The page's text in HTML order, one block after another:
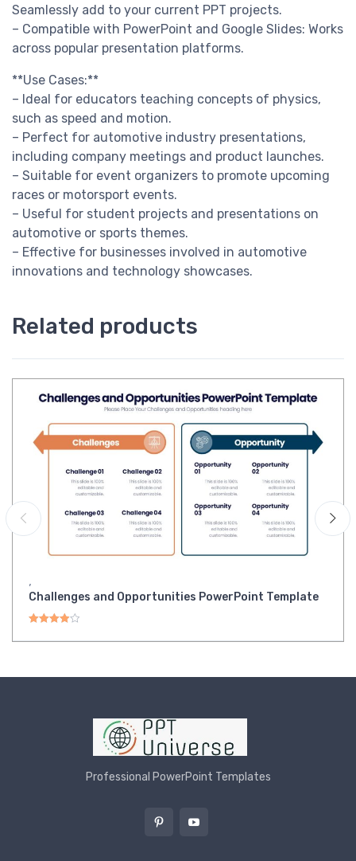
Seamlessly add to your current PPT projects.
– Compatible with PowerPoint and Google Slides: Works
across popular presentation platforms.
**Use Cases:**
– Ideal for educators teaching concepts of physics,
such as speed and motion.
– Perfect for automotive industry presentations,
including company meetings and product launches.
– Suitable for event organizers to promote upcoming
races or motorsport events.
– Useful for student projects and presentations on
automotive or sports themes.
– Effective for businesses involved in automotive
innovations and technology showcases.
Related products
,
Challenges and Opportunities PowerPoint Template
Rated4.00out of 5
Professional PowerPoint Templates